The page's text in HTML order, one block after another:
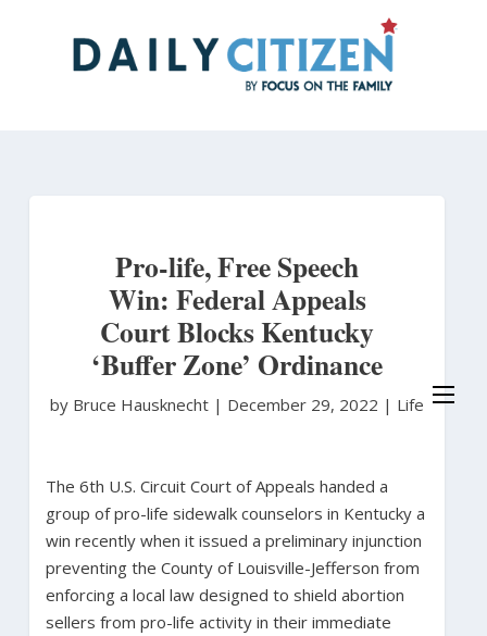
Pro-life, Free Speech
Win: Federal Appeals
Court Blocks Kentucky
‘Buffer Zone’ Ordinance
by Bruce Hausknecht | December 29, 2022 | Life
The 6th U.S. Circuit Court of Appeals handed a
group of pro-life sidewalk counselors in Kentucky a
win recently when it issued a preliminary injunction
preventing the County of Louisville-Jefferson from
enforcing a local law designed to shield abortion
sellers from pro-life activity in their immediate